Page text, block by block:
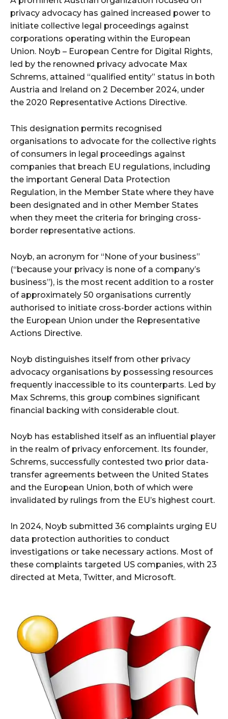
privacy advocacy has gained increased power to
initiate collective legal proceedings against
corporations operating within the European
Union. Noyb – European Centre for Digital Rights,
led by the renowned privacy advocate Max
Schrems, attained “qualified entity” status in both
Austria and Ireland on 2 December 2024, under
the 2020 Representative Actions Directive.
This designation permits recognised
organisations to advocate for the collective rights
of consumers in legal proceedings against
companies that breach EU regulations, including
the important General Data Protection
Regulation, in the Member State where they have
been designated and in other Member States
when they meet the criteria for bringing cross-
border representative actions.
Noyb, an acronym for “None of your business”
(“because your privacy is none of a company’s
business”), is the most recent addition to a roster
of approximately 50 organisations currently
authorised to initiate cross-border actions within
the European Union under the Representative
Actions Directive.
Noyb distinguishes itself from other privacy
advocacy organisations by possessing resources
frequently inaccessible to its counterparts. Led by
Max Schrems, this group combines significant
financial backing with considerable clout.
Noyb has established itself as an influential player
in the realm of privacy enforcement. Its founder,
Schrems, successfully contested two prior data-
transfer agreements between the United States
and the European Union, both of which were
invalidated by rulings from the EU’s highest court.
In 2024, Noyb submitted 36 complaints urging EU
data protection authorities to conduct
investigations or take necessary actions. Most of
these complaints targeted US companies, with 23
directed at Meta, Twitter, and Microsoft.